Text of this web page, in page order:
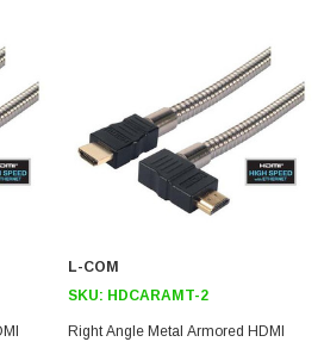
L-COM
SKU: HDCARAMT-2
Right Angle Metal Armored HDMI